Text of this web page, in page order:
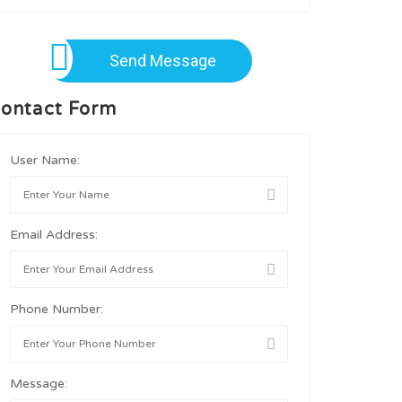
Send Message
Form
User Name:
Email Address:
Phone Number:
Message: